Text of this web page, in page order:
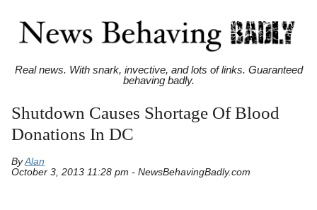
Real news. With snark, invective, and lots of links. Guaranteed
behaving badly.
Shutdown Causes Shortage Of Blood
Donations In DC
ByAlan
October 3, 2013 11:28 pm - NewsBehavingBadly.com